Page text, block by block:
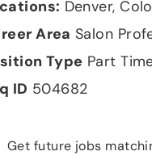
Denver,
Salon
Part
504682
Get future jobs